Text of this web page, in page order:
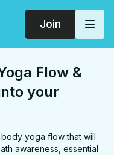
Join
Flow &
your
yoga flow that will
awareness, essential